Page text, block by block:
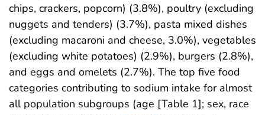
chips, crackers, popcorn) (3.8%), poultry (excluding
nuggets and tenders) (3.7%), pasta mixed dishes
(excluding macaroni and cheese, 3.0%), vegetables
(excluding white potatoes) (2.9%), burgers (2.8%),
and eggs and omelets (2.7%). The top five food
categories contributing to sodium intake for almost
all population subgroups (age [Table 1]; sex, race